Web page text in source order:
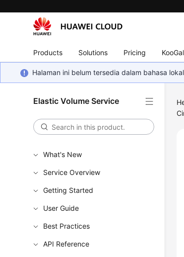
Products Solutions Pricing
Halaman ini belum tersedia dalam bahasa
Elastic Volume Service
What's New
Service Overview
Getting Started
User Guide
Best Practices
API Reference